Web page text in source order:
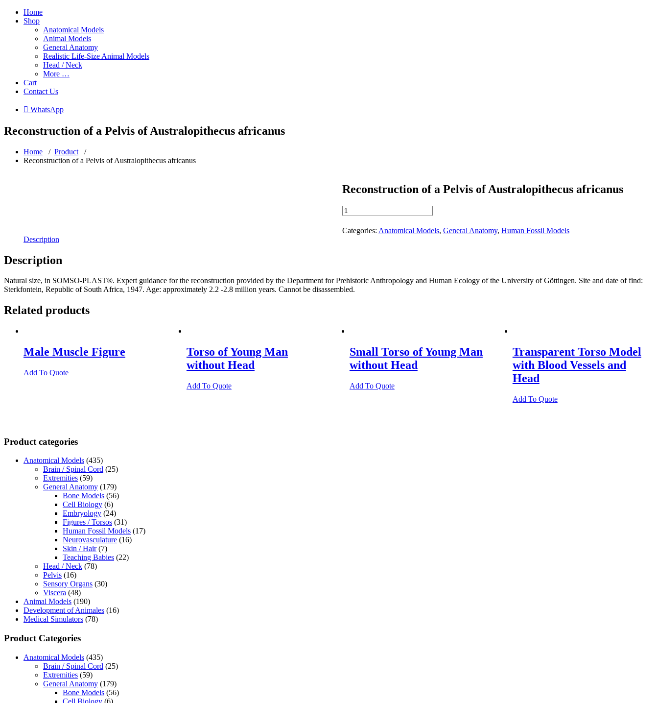
Home
Shop
Anatomical Models
Animal Models
General Anatomy
Realistic Life-Size Animal Models
Head / Neck
More …
Cart
Contact Us
 WhatsApp
Reconstruction of a Pelvis of Australopithecus africanus
Home / Product /
Reconstruction of a Pelvis of Australopithecus africanus
Reconstruction of a Pelvis of Australopithecus africanus
Reconstruction
of
a
Pelvis
Categories: Anatomical Models, General Anatomy, Human Fossil Models
Description
Description
Natural size, in SOMSO-PLAST®. Expert guidance for the reconstruction provided by the Department for Prehistoric Anthropology and Human Ecology of the University of Göttingen. Site and date of find:
Sterkfontein, Republic of South Africa, 1947. Age: approximately 2.2 -2.8 million years. Cannot be disassembled.
Related products
Male Muscle Figure
Add To Quote
Torso of Young Man
without Head
Add To Quote
Small Torso of Young Man
without Head
Add To Quote
Transparent Torso Model
with Blood Vessels and
Head
Add To Quote
Product categories
Anatomical Models (435)
Brain / Spinal Cord (25)
Extremities (59)
General Anatomy (179)
Bone Models (56)
Cell Biology (6)
Embryology (24)
Figures / Torsos (31)
Human Fossil Models (17)
Neurovasculature (16)
Skin / Hair (7)
Teaching Babies (22)
Head / Neck (78)
Pelvis (16)
Sensory Organs (30)
Viscera (48)
Animal Models (190)
Development of Animales (16)
Medical Simulators (78)
Product Categories
Anatomical Models (435)
Brain / Spinal Cord (25)
Extremities (59)
General Anatomy (179)
Bone Models (56)
Cell Biology (6)